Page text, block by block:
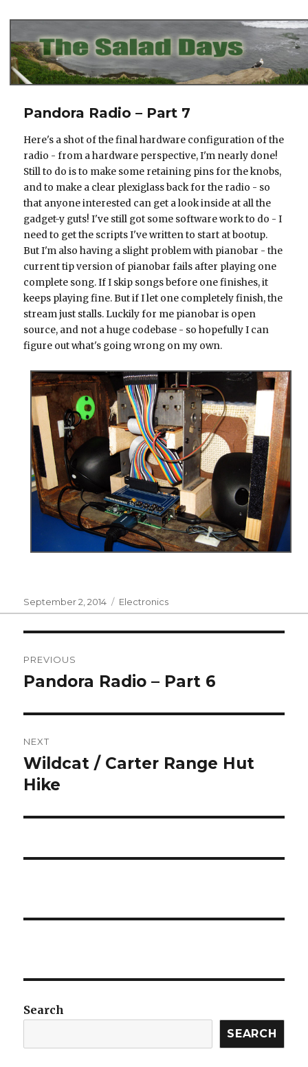
Pandora Radio – Part 7
Here's a shot of the final hardware configuration of the
radio - from a hardware perspective, I'm nearly done!
Still to do is to make some retaining pins for the knobs,
and to make a clear plexiglass back for the radio - so
that anyone interested can get a look inside at all the
gadget-y guts! I've still got some software work to do - I
need to get the scripts I've written to start at bootup.
But I'm also having a slight problem with pianobar - the
current tip version of pianobar fails after playing one
complete song. If I skip songs before one finishes, it
keeps playing fine. But if I let one completely finish, the
stream just stalls. Luckily for me pianobar is open
source, and not a huge codebase - so hopefully I can
figure out what's going wrong on my own.
Posted
on
September 2, 2014 Categories
Electronics
navigation
PREVIOUS
Previous
Pandora Radio – Part 6
NEXT
Next
post:
Wildcat / Carter Range Hut
Hike
Search
SEARCH